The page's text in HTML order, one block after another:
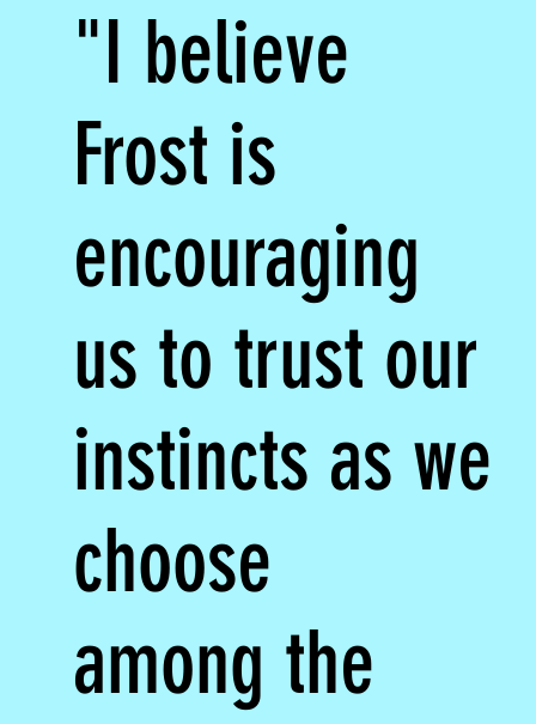
"I believe
Frost is
encouraging
us to trust our
instincts as we
choose
among the